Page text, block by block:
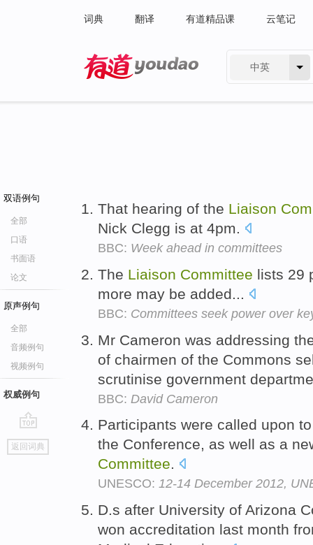
词典 翻译 有道精品课 云笔记
中英
双语例句
全部
口语
书面语
论文
原声例句
全部
音频例句
视频例句
权威例句
go
top
返回词典
That hearing of the Liaison
Nick Clegg is at 4pm.
BBC: Week ahead in committees
The Liaison Committee lists 29
more may be added...
BBC: Committees seek power over
Mr Cameron was addressing
of chairmen of the Commons
scrutinise government
BBC: David Cameron
Participants were called upon
the Conference, as well as a
Committee.
UNESCO: 12-14 December 2012,
D.s after University of Arizona
won accreditation last month